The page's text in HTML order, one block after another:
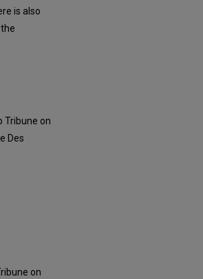
is also
Tribune on
Des
on